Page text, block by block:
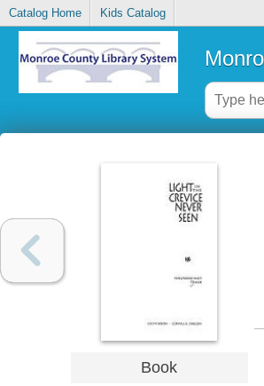
Catalog Home Kids Catalog
Book